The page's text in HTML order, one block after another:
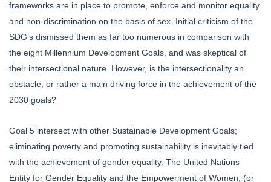
frameworks are in place to promote, enforce and monitor equality
and non-discrimination on the basis of sex. Initial criticism of the
SDG’s dismissed them as far too numerous in comparison with
the eight Millennium Development Goals, and was skeptical of
their intersectional nature. However, is the intersectionality an
obstacle, or rather a main driving force in the achievement of the
2030 goals?
Goal 5 intersect with other Sustainable Development Goals;
eliminating poverty and promoting sustainability is inevitably tied
with the achievement of gender equality. The United Nations
Entity for Gender Equality and the Empowerment of Women, (or